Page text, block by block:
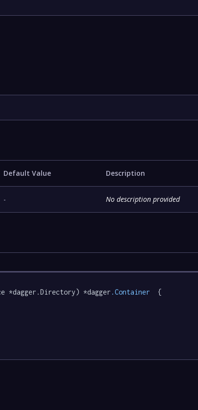
Default Value Description
- No description provided
*dagger.Directory) *dagger .Container
  {